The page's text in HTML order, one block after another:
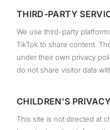
THIRD-PARTY
We use third-party
TikTok to share content.
under their own privacy
do not share visitor data
CHILDREN'S PRIVACY
This site is not directed at